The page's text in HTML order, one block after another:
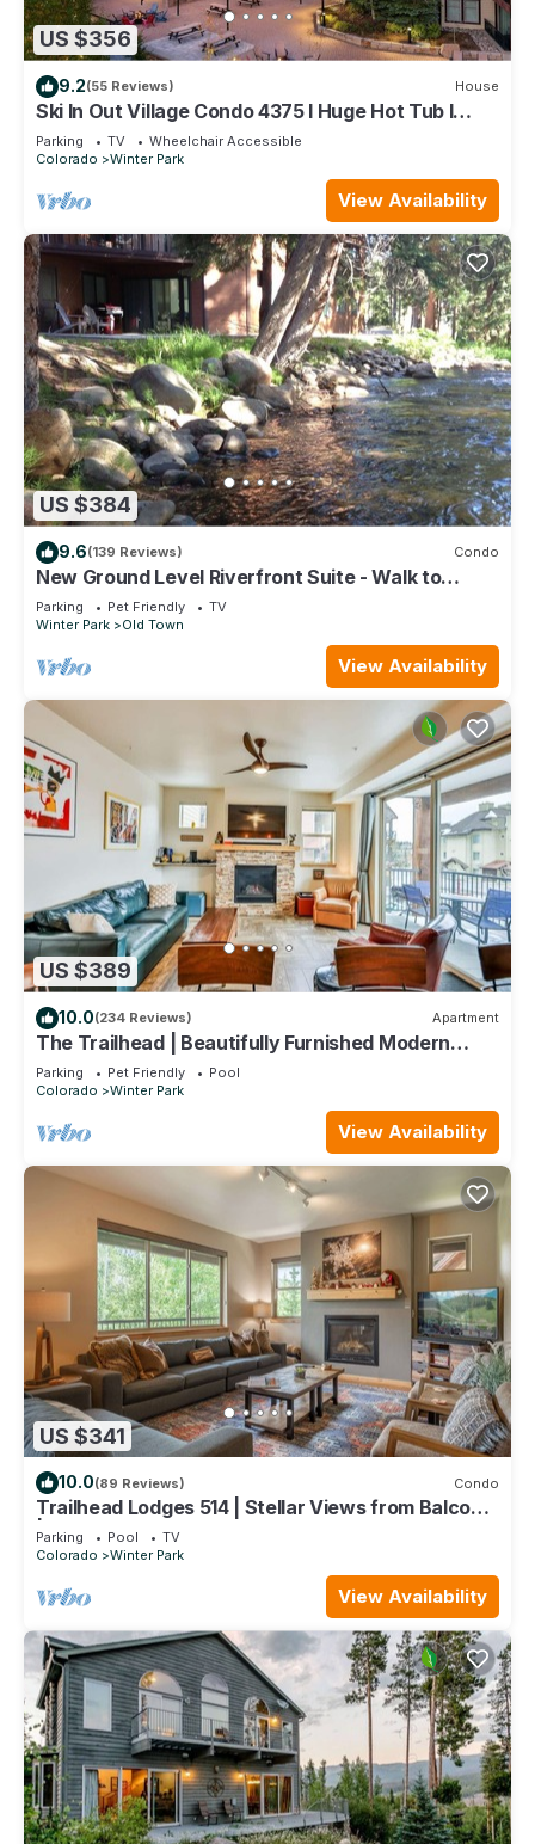
US $356
9.2(55 Reviews) House
Ski In Out Village Condo 4375 I Huge Hot Tub I
Views I Heated Garage I Discounted Attractions
Parking TV
Wheelchair Accessible
Colorado
Winter Park
View Availability
US $384
9.6(139 Reviews) Condo
New Ground Level Riverfront Suite - Walk to
Village!
Parking Pet Friendly
TV
Winter Park
Old Town
View Availability
US $389
10.0(234 Reviews) Apartment
The Trailhead | Beautifully Furnished Modern
Condo In Downtown Winter Park
Parking Pet Friendly
Pool
Colorado
Winter Park
View Availability
US $341
10.0(89 Reviews) Condo
Trailhead Lodges 514 | Stellar Views from Balcony
| Walk To The Best Restaurants
Parking Pool
TV
Colorado
Winter Park
View Availability